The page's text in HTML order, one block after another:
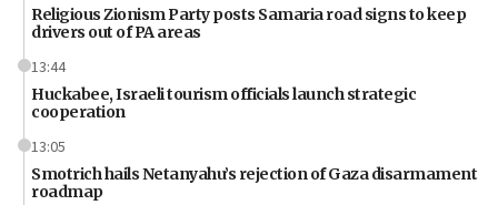
Religious Zionism Party posts Samaria road signs to keep
drivers out of PA areas
13:44
Huckabee, Israeli tourism officials launch strategic
cooperation
13:05
Smotrich hails Netanyahu’s rejection of Gaza disarmament
roadmap